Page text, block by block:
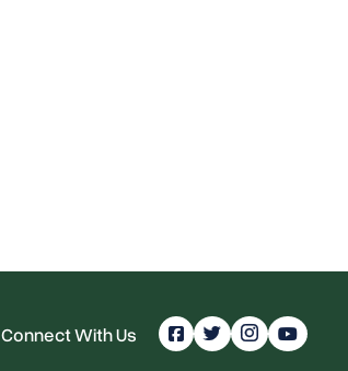
Connect With Us